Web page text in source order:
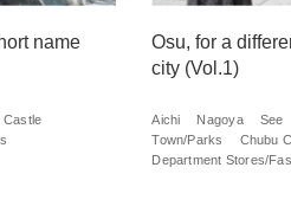
name
Castle
Osu, for a
city (Vol.1)
Aichi Nagoya See
Town/Parks
Chubu
Department Stores/